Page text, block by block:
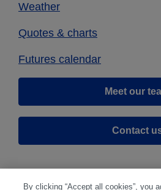
Weather
Quotes & charts
Futures calendar
Meet our
Contact
By clicking “Accept all cookies”, you